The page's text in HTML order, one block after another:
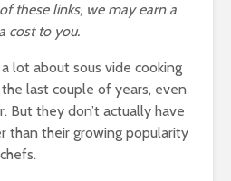
these links, we may earn a
cost to you.
a lot about sous vide cooking
last couple of years, even
But they don’t actually have
than their growing popularity